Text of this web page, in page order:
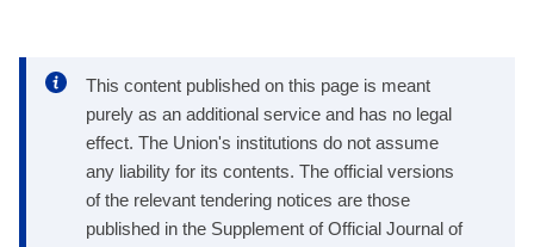
This content published on this page is meant
purely as an additional service and has no legal
effect. The Union's institutions do not assume
any liability for its contents. The official versions
of the relevant tendering notices are those
published in the Supplement of Official Journal of